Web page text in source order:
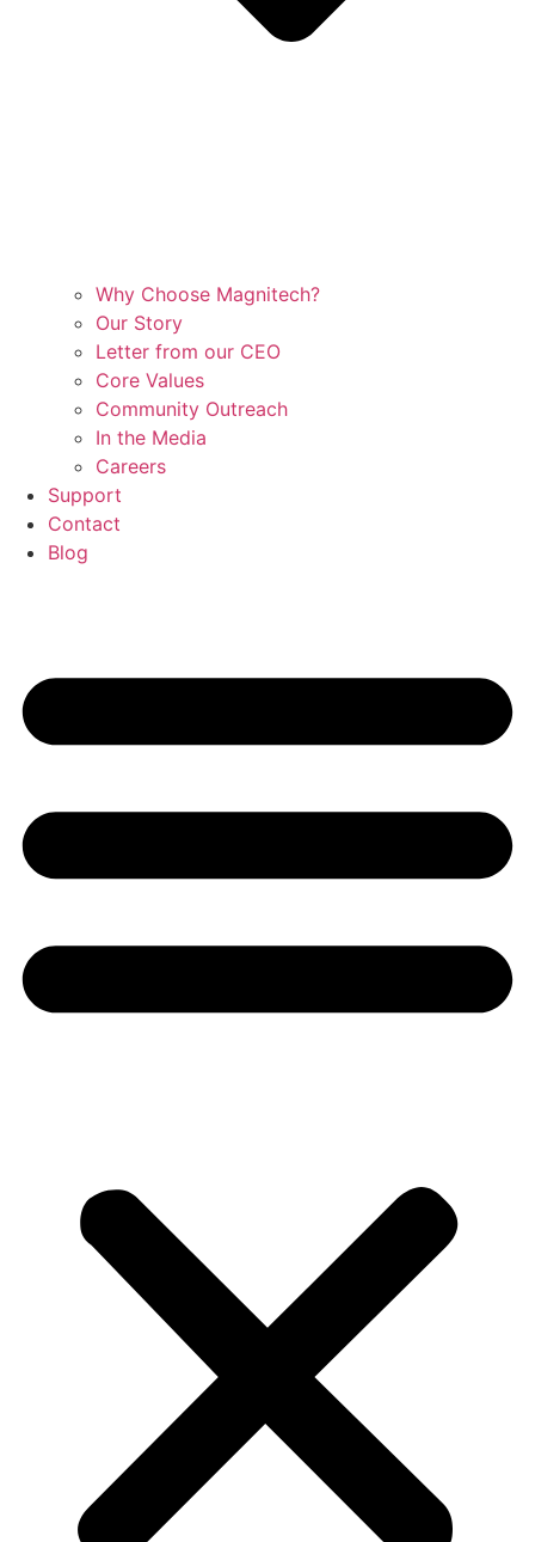
Why Choose Magnitech?
Our Story
Letter from our CEO
Core Values
Community Outreach
In the Media
Careers
Support
Contact
Blog